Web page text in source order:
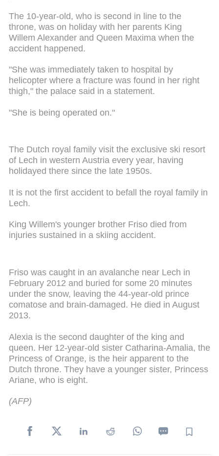
The 10-year-old, who is second in line to the
throne, was on holiday with her parents King
Willem Alexander and Queen Maxima when the
accident happened.
"She was immediately taken to hospital by
helicopter where a fracture was found in her right
thigh," the palace said in a statement.
"She is being operated on."
The Dutch royal family visit the exclusive ski resort
of Lech in western Austria every year, having
holidayed there since the late 1950s.
It is not the first accident to befall the royal family in
Lech.
King Willem's younger brother Friso died from
injuries sustained in a skiing accident.
Friso was caught in an avalanche near Lech in
February 2012 and buried for some 20 minutes
under the snow, leaving the 44-year-old prince
comatose and brain-damaged. He died in August
2013.
Alexia is the second daughter of the king and
queen. Her 12-year-old sister Catharina-Amalia, the
Princess of Orange, is the heir apparent to the
Dutch throne. They have a younger sister, Princess
Ariane, who is eight.
(AFP)